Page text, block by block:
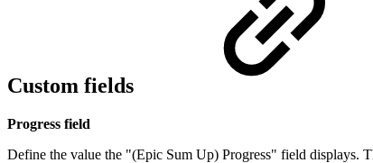
Custom fields
Progress field
Define the value the "(Epic Sum Up) Progress" field displays.